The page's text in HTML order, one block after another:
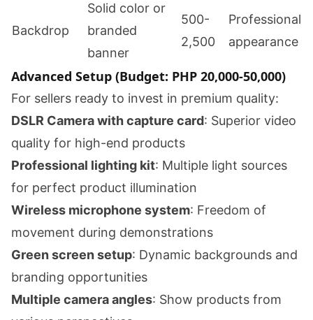
Backdrop
Solid color or
branded
banner
500-
2,500
Professional
appearance
Advanced Setup (Budget: PHP 20,000-50,000)
For sellers ready to invest in premium quality:
DSLR Camera with capture card: Superior video
quality for high-end products
Professional lighting kit: Multiple light sources
for perfect product illumination
Wireless microphone system: Freedom of
movement during demonstrations
Green screen setup: Dynamic backgrounds and
branding opportunities
Multiple camera angles: Show products from